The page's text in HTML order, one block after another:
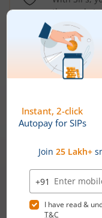
the market
Debt Funds
Access debt
bonds and
Hybrid